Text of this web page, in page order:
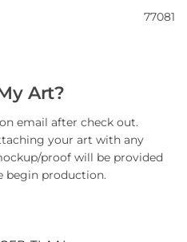
77081
Art?
email after check out.
your art with any
proof will be provided
begin production.